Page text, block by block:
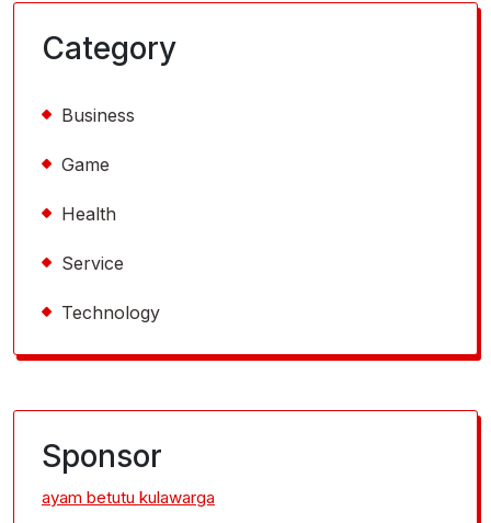
Category
Business
Game
Health
Service
Technology
Sponsor
ayam betutu kulawarga